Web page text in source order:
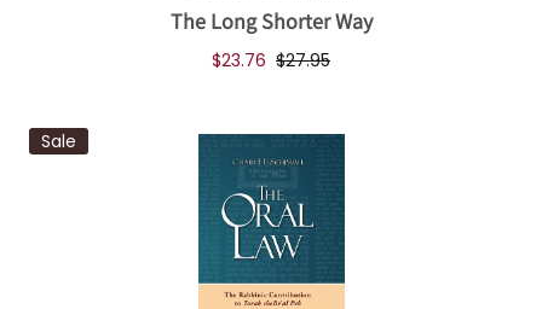
The Long Shorter Way
$23.76 $27.95
Sale